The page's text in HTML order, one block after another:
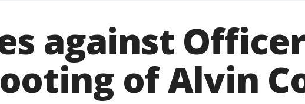
against Officer
of Alvin